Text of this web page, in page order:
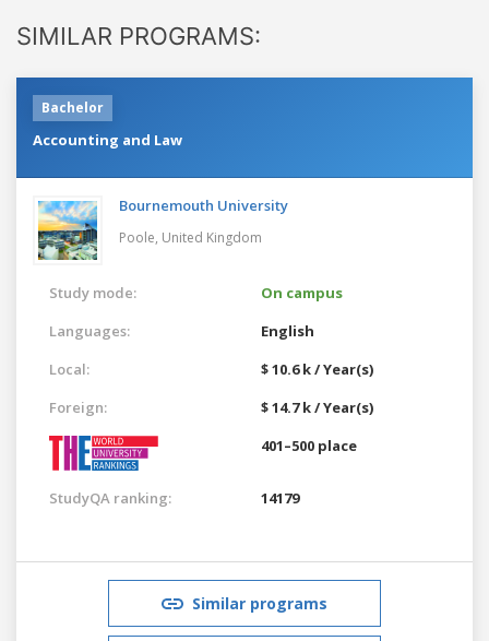
SIMILAR PROGRAMS:
Bachelor
Accounting and Law
Bournemouth University
Poole, United Kingdom
Study mode:
On campus
Languages:
English
Local:
$ 10.6 k / Year(s)
Foreign:
$ 14.7 k / Year(s)
401–500 place
StudyQA ranking: 14179
Similar programs